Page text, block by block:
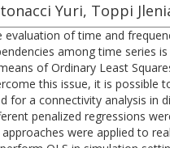
Yuri, Toppi
evaluation of time and
among time series
of Ordinary Least
this issue, it is possible
for a connectivity analysis in
penalized regressions
were applied to